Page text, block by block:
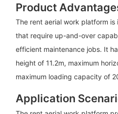
Product
The rent aerial work platform
that require up-and-over
efficient maintenance jobs. It
height of 11.2m, maximum
maximum loading capacity of
Application